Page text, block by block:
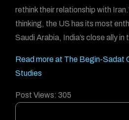
rethink their relationship with
thinking, the US has its most
Saudi Arabia, India’s close ally in
Read more at The Begin-Sadat
Studies
Post Views: 305